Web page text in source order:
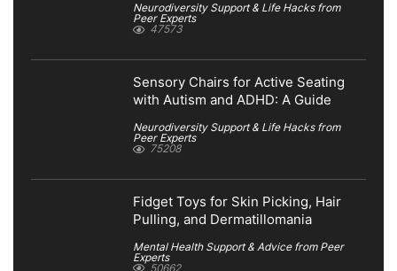
Neurodiversity Support & Life Hacks from
Peer Experts
47573
Sensory Chairs for Active Seating
with Autism and ADHD: A Guide
Neurodiversity Support & Life Hacks from
Peer Experts
75208
Fidget Toys for Skin Picking, Hair
Pulling, and Dermatillomania
Mental Health Support & Advice from Peer
Experts
50662